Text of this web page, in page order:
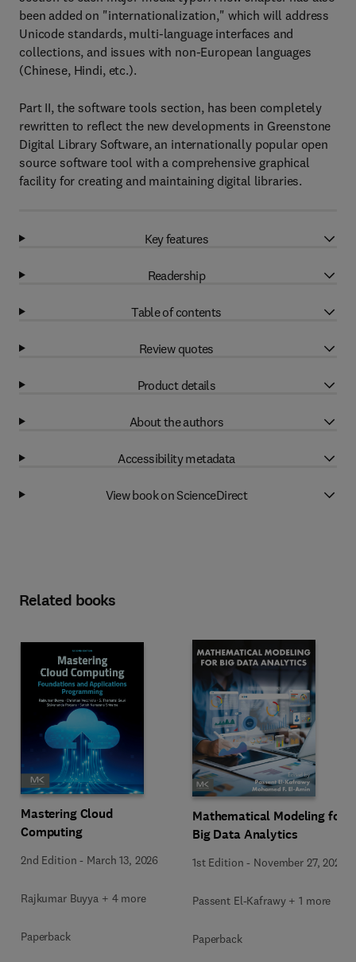
been added on "internationalization," which will address
Unicode standards, multi-language interfaces and
collections, and issues with non-European languages
(Chinese, Hindi, etc.).
Part II, the software tools section, has been completely
rewritten to reflect the new developments in Greenstone
Digital Library Software, an internationally popular open
source software tool with a comprehensive graphical
facility for creating and maintaining digital libraries.
Key features
Readership
Table of contents
Review quotes
Product details
About the authors
Accessibility metadata
View book on ScienceDirect
Related books
Mastering Cloud
Computing
2nd Edition - March 13, 2026
Rajkumar Buyya + 4 more
Paperback
Mathematical Modeling for
Big Data Analytics
1st Edition - November 27, 2025
Passent El-Kafrawy + 1 more
Paperback